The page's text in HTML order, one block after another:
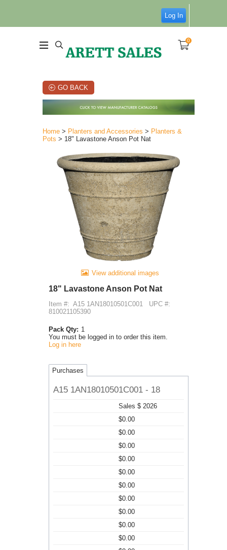
Log In
0
GO BACK
Home > Planters and Accessories > Planters &
Pots > 18" Lavastone Anson Pot Nat
View additional images
18" Lavastone Anson Pot Nat
Item #: A15 1AN18010501C001
UPC #:
810021105390
Pack Qty: 1
You must be logged in to order this item.
Log in here
Purchases
A15 1AN18010501C001 - 18
Sales $ 2026
$0.00
$0.00
$0.00
$0.00
$0.00
$0.00
$0.00
$0.00
$0.00
$0.00